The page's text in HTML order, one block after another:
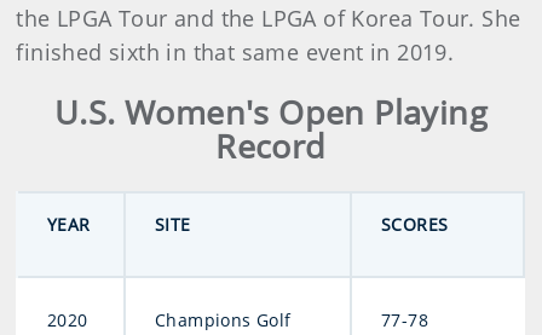
the LPGA Tour and the LPGA of Korea Tour. She
finished sixth in that same event in 2019.
U.S. Women's Open Playing
Record
YEAR SITE SCORES
2020
Champions Golf
77-78